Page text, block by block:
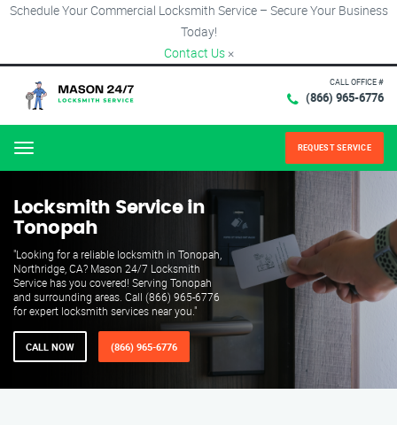
Schedule Your Commercial Locksmith Service – Secure Your Business
Today!
Contact Us ×
CALL OFFICE #
(866) 965-6776
Menu REQUEST SERVICE
Locksmith Service in
Tonopah
"Looking for a reliable locksmith in Tonopah,
Northridge, CA? Mason 24/7 Locksmith
Service has you covered! Serving Tonopah
and surrounding areas. Call (866) 965-6776
for expert locksmith services near you."
CALL NOW (866) 965-6776